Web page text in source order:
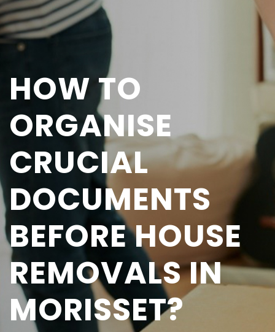
HOW TO
ORGANISE
CRUCIAL
DOCUMENTS
BEFORE HOUSE
REMOVALS IN
MORISSET?